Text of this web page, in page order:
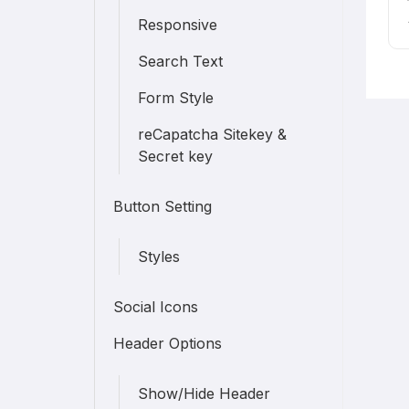
Responsive
Search Text
Form Style
reCapatcha Sitekey &
Secret key
Button Setting
Styles
Social Icons
Header Options
Show/Hide Header